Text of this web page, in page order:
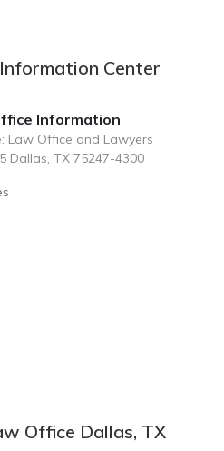
Center
Information
Law Office and Lawyers
Dallas, TX 75247-4300
Office Dallas, TX